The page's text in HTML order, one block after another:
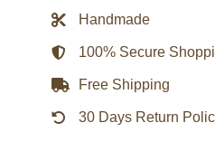
Blue
With
Mushroom
Inner
quantity
Handmade
100% Secure
Free Shipping
30 Days Return